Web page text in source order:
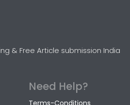
& Free Article submission India
Need Help?
Terms-Conditions